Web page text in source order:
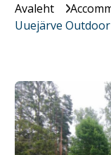
Avaleht
Uuejärve